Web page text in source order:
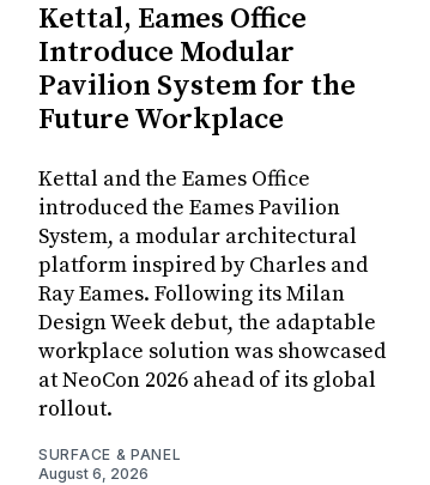
Kettal, Eames Office
Introduce Modular
Pavilion System for the
Future Workplace
Kettal and the Eames Office
introduced the Eames Pavilion
System, a modular architectural
platform inspired by Charles and
Ray Eames. Following its Milan
Design Week debut, the adaptable
workplace solution was showcased
at NeoCon 2026 ahead of its global
rollout.
SURFACE & PANEL
August 6, 2026